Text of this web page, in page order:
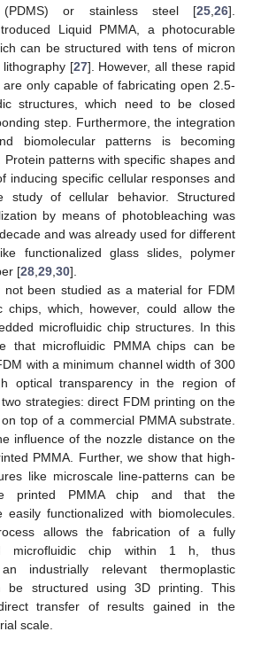
(PDMS) or stainless steel [25 26].
Liquid PMMA, a photocurable
can be structured with tens of micron
[27]. However, all these rapid
only capable of fabricating open 2.5-
structures, which need to be closed
step. Furthermore, the integration
biomolecular patterns is becoming
patterns with specific shapes and
inducing specific cellular responses and
study of cellular behavior. Structured
by means of photobleaching was
and was already used for different
functionalized glass slides, polymer
[28 29 30].
not been studied as a material for FDM
chips, which, however, could allow the
microfluidic chip structures. In this
that microfluidic PMMA chips can be
with a minimum channel width of 300
optical transparency in the region of
strategies: direct FDM printing on the
top of a commercial PMMA substrate.
influence of the nozzle distance on the
PMMA. Further, we show that high-
like microscale line-patterns can be
printed PMMA chip and that the
easily functionalized with biomolecules.
allows the fabrication of a fully
microfluidic chip within 1 h, thus
industrially relevant thermoplastic
be structured using 3D printing. This
transfer of results gained in the
scale.